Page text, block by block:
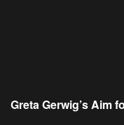
Greta Gerwig’s Aim